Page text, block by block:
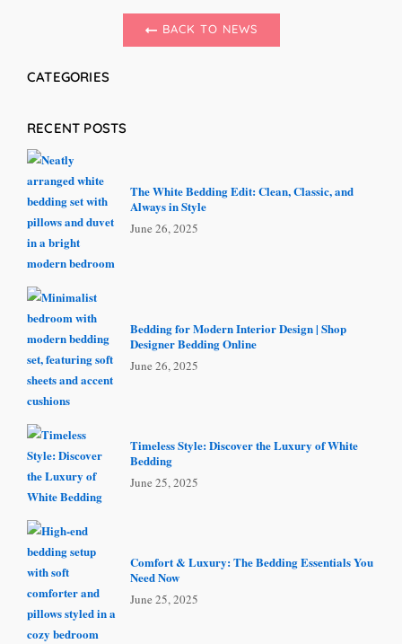
BACK TO NEWS
CATEGORIES
RECENT POSTS
The White Bedding Edit: Clean, Classic, and
Always in Style
June 26, 2025
Bedding for Modern Interior Design | Shop
Designer Bedding Online
June 26, 2025
Timeless Style: Discover the Luxury of White
Bedding
June 25, 2025
Comfort & Luxury: The Bedding Essentials You
Need Now
June 25, 2025